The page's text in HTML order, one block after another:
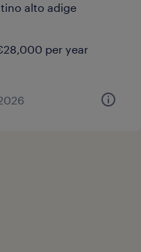
alto adige
per year